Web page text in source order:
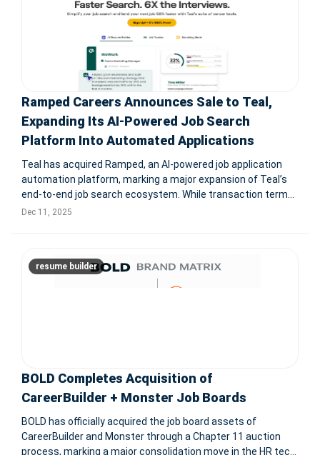
Ramped Careers Announces Sale to Teal,
Expanding Its AI-Powered Job Search
Platform Into Automated Applications
Teal has acquired Ramped, an AI-powered job application
automation platform, marking a major expansion of Teal’s
end-to-end job search ecosystem. While transaction terms
were not disclosed, the deal strengthens Teal’s mission to
Dec 11, 2025
resume builder
BOLD Completes Acquisition of
CareerBuilder + Monster Job Boards
BOLD has officially acquired the job board assets of
CareerBuilder and Monster through a Chapter 11 auction
process, marking a major consolidation move in the HR tech